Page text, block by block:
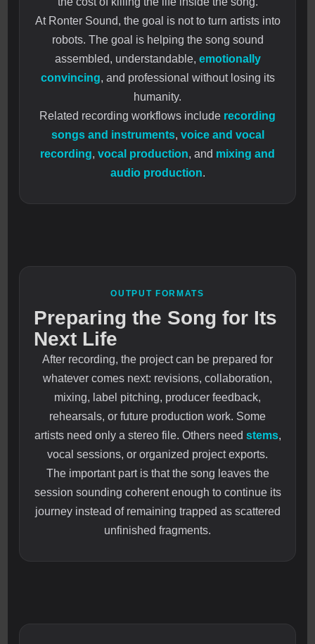
At Ronter Sound, the goal is not to turn artists into
robots. The goal is helping the song sound
assembled, understandable, emotionally
convincing, and professional without losing its
humanity.
Related recording workflows include recording
songs and instruments, voice and vocal
recording, vocal production, and mixing and
audio production.
OUTPUT FORMATS
Preparing the Song for Its
Next Life
After recording, the project can be prepared for
whatever comes next: revisions, collaboration,
mixing, label pitching, producer feedback,
rehearsals, or future production work. Some
artists need only a stereo file. Others need stems,
vocal sessions, or organized project exports.
The important part is that the song leaves the
session sounding coherent enough to continue its
journey instead of remaining trapped as scattered
unfinished fragments.